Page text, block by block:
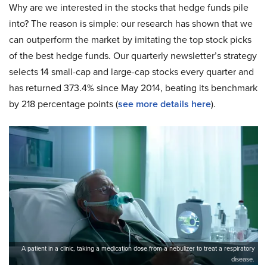
Why are we interested in the stocks that hedge funds pile
into? The reason is simple: our research has shown that we
can outperform the market by imitating the top stock picks
of the best hedge funds. Our quarterly newsletter’s strategy
selects 14 small-cap and large-cap stocks every quarter and
has returned 373.4% since May 2014, beating its benchmark
by 218 percentage points (see more details here).
A patient in a clinic, taking a medication dose from a nebulizer to treat a respiratory
disease.